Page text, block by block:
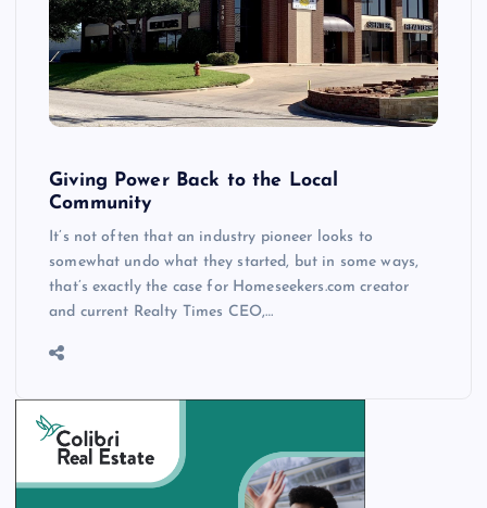
Giving Power Back to the Local
Community
It’s not often that an industry pioneer looks to
somewhat undo what they started, but in some ways,
that’s exactly the case for Homeseekers.com creator
and current Realty Times CEO,…